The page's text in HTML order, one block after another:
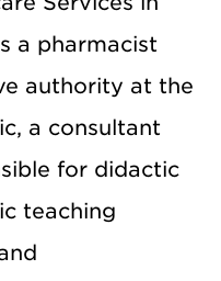
a pharmacist
authority at the
a consultant
for didactic
teaching